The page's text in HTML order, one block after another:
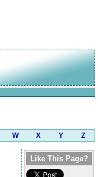
W X Y Z
Like This Page?